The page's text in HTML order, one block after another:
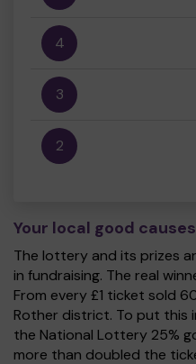
4
3
2
Your local good causes
The lottery and its prizes
in fundraising. The real
From every £1 ticket sold
Rother district. To put this
the National Lottery 25%
more than doubled the